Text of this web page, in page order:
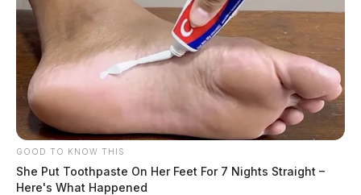
Terri Diaz
captor and where they originated
from were not immediately released.
GOOD TO KNOW THIS
She Put Toothpaste On Her Feet For 7 Nights Straight –
Here's What Happened